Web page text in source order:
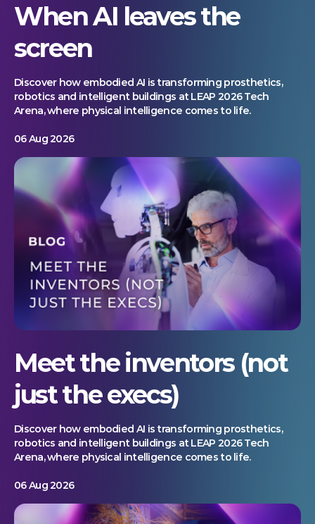
When AI leaves the
screen
Discover how embodied AI is transforming prosthetics,
robotics and intelligent buildings at LEAP 2026 Tech
Arena, where physical intelligence comes to life.
06 Aug 2026
Meet the inventors (not
just the execs)
Discover how embodied AI is transforming prosthetics,
robotics and intelligent buildings at LEAP 2026 Tech
Arena, where physical intelligence comes to life.
06 Aug 2026